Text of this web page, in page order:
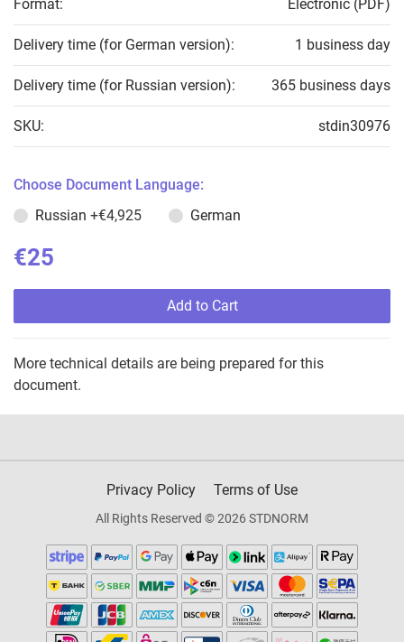
Format: Electronic (PDF)
Delivery time (for German version): 1 business day
Delivery time (for Russian version): 365 business days
SKU: stdin30976
Choose Document Language:
Russian +€4,925 German
€25
Add to Cart
More technical details are being prepared for this
document.
Privacy Policy Terms of Use
All Rights Reserved © 2026 STDNORM